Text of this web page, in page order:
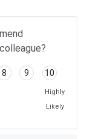
8 9 10
Highly
Likely